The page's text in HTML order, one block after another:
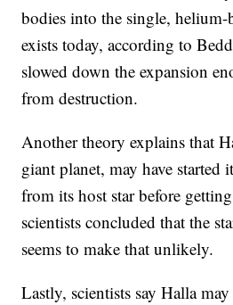
bodies into the single,
exists today, according to
slowed down the expansion
from destruction.
Another theory explains that
giant planet, may have started
from its host star before
scientists concluded that the
seems to make that unlikely.
Lastly, scientists say Halla may